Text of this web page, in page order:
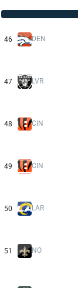
46 DEN
47 LVR
48 CIN
49 CIN
50 LAR
51 NO